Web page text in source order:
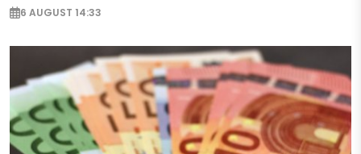
6 AUGUST 14:33